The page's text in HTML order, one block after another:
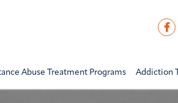
Abuse Treatment Programs Addiction